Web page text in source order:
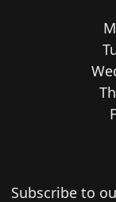
Subscribe to